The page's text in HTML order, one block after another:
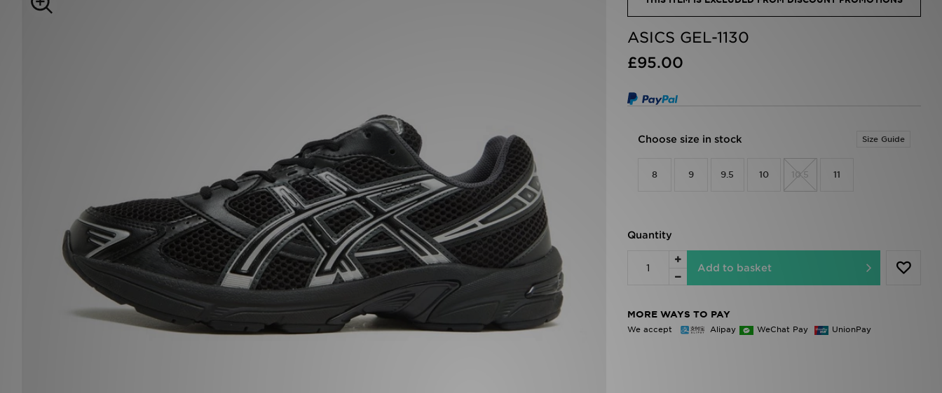
ASICS GEL-1130
£95.00
Choose size in stock Size Guide
8 9 9.5 10 10.5 11
Quantity
Add to basket
MORE WAYS TO PAY
We accept Alipay WeChat Pay UnionPay